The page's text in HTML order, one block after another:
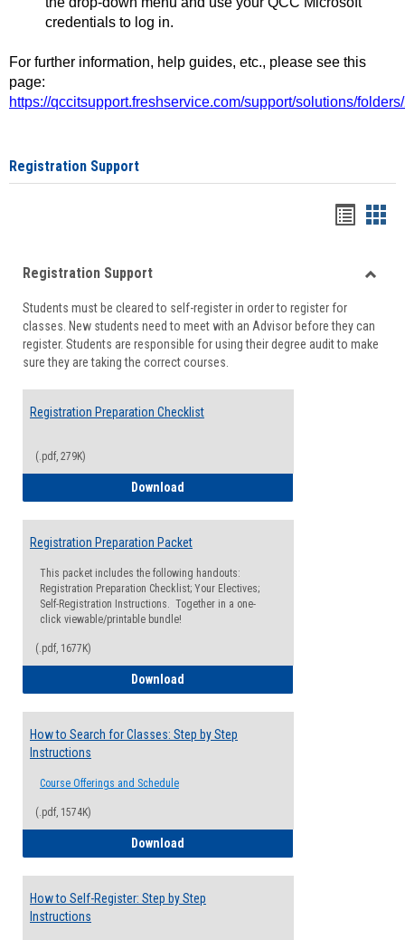
credentials to log in.
For further information, help guides, etc., please see this
page:
https://qccitsupport.freshservice.com/support/solutions/
Registration Support
viewview
Registration Support
Students must be cleared to self-register in order to register for
classes. New students need to meet with an Advisor before they can
register. Students are responsible for using their degree audit to make
sure they are taking the correct courses.
Registration Preparation Checklist
(.pdf, 279K)
Download
Registration Preparation Packet
This packet includes the following handouts:
Registration Preparation Checklist; Your Electives;
Self-Registration Instructions. Together in a one-
click viewable/printable bundle!
(.pdf, 1677K)
Download
How to Search for Classes: Step by Step
Instructions
Course Offerings and Schedule
(.pdf, 1574K)
Download
How to Self-Register: Step by Step
Instructions